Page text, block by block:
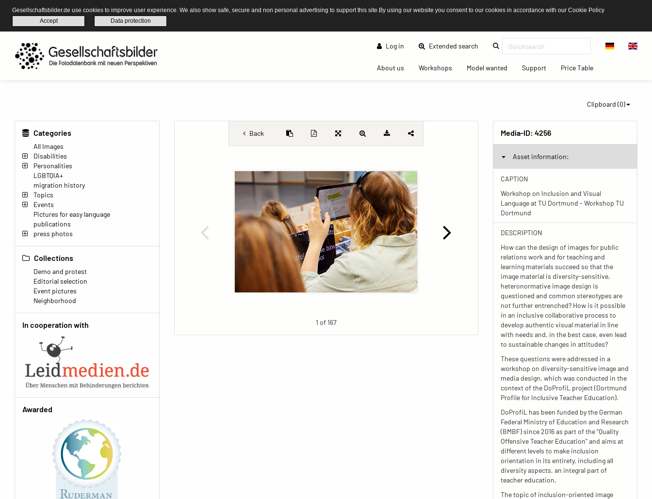
Gesellschaftsbilder.de use cookies to improve user experience. We also show safe, secure and non personal advertising to support this site.By using our website you consent to our cookies in accordance with our Cookie Policy
Accept
Data protection
Log in Extended search(current)
About us(current)Workshops(current)Model wanted(current)Support(current)Price Table(current)
Clipboard (0)
Categories
All Images
Disabilities
Personalities
LGBTQIA+
migration history
Topics
Events
Pictures for easy language
publications
press photos
Collections
Demo and protest
Editorial selection
Event pictures
Neighborhood
In cooperation with
Awarded
Back
1 of 167
Media-ID: 4256
Asset information:
CAPTION
Workshop on Inclusion and Visual
Language at TU Dortmund - Workshop TU
Dortmund
DESCRIPTION
How can the design of images for public
relations work and for teaching and
learning materials succeed so that the
image material is diversity-sensitive,
heteronormative image design is
questioned and common stereotypes are
not further entrenched? How is it possible
in an inclusive collaborative process to
develop authentic visual material in line
with needs and, in the best case, even lead
to sustainable changes in attitudes?
These questions were addressed in a
workshop on diversity-sensitive image and
media design, which was conducted in the
context of the DoProfiL project (Dortmund
Profile for Inclusive Teacher Education).
DoProfiL has been funded by the German
Federal Ministry of Education and Research
(BMBF) since 2016 as part of the "Quality
Offensive Teacher Education" and aims at
different levels to make inclusion
orientation in its entirety, including all
diversity aspects, an integral part of
teacher education.
The topic of inclusion-oriented image